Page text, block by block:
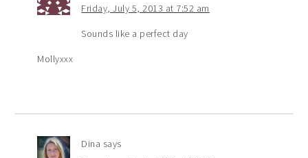
Friday, July 5, 2013 at 7:52 am
Sounds like a perfect day
Mollyxxx
Dina says